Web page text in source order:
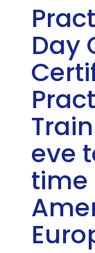
Day
eve
time